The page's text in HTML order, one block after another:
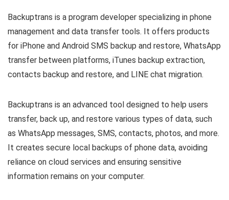
Backuptrans is a program developer specializing in phone
management and data transfer tools. It offers products
for iPhone and Android SMS backup and restore, WhatsApp
transfer between platforms, iTunes backup extraction,
contacts backup and restore, and LINE chat migration.
Backuptrans is an advanced tool designed to help users
transfer, back up, and restore various types of data, such
as WhatsApp messages, SMS, contacts, photos, and more.
It creates secure local backups of phone data, avoiding
reliance on cloud services and ensuring sensitive
information remains on your computer.